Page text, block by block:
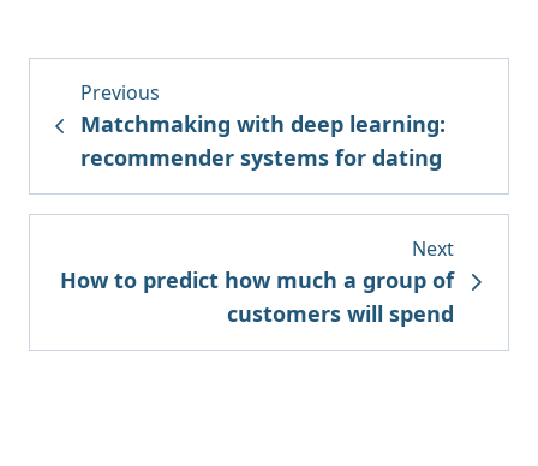
Previous
Matchmaking with deep learning:
recommender systems for dating
Next
How to predict how much a group of
customers will spend